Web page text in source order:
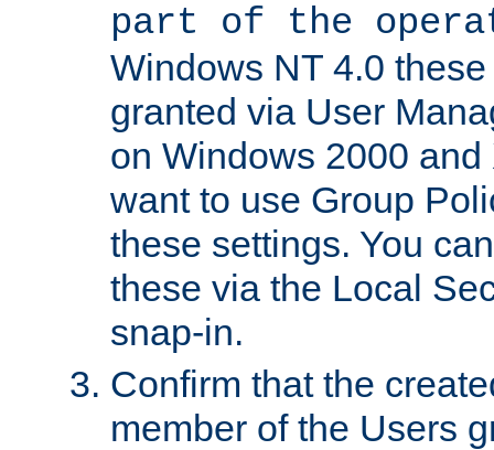
part of the
Windows NT 4.0
granted via User
on Windows 2000
want to use Group
these settings. You
these via the Local
snap-in.
Confirm that the
member of the Users